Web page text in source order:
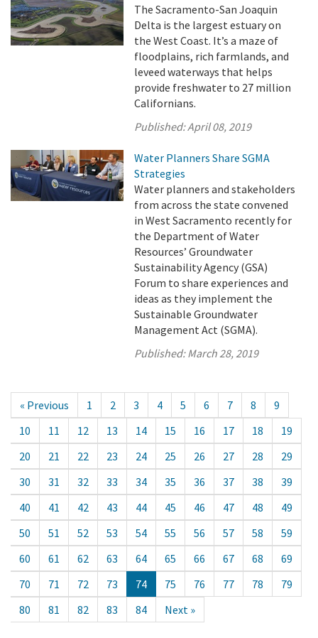
The Sacramento-San Joaquin
Delta is the largest estuary on
the West Coast. It’s a maze of
floodplains, rich farmlands, and
leveed waterways that helps
provide freshwater to 27 million
Californians.
Published:April 08, 2019
Water Planners Share SGMA
Strategies
Water planners and stakeholders
from across the state convened
in West Sacramento recently for
the Department of Water
Resources’ Groundwater
Sustainability Agency (GSA)
Forum to share experiences and
ideas as they implement the
Sustainable Groundwater
Management Act (SGMA).
Published:March 28, 2019
« Previous 1 2 3 4 5 6 7 8
9
10
11 12 13 14 15 16 17 18
19
20
21 22 23 24 25 26 27 28
29
30
31 32 33 34 35 36 37 38
39
40
41 42 43 44 45 46 47 48
49
50
51 52 53 54 55 56 57 58
59
60
61 62 63 64 65 66 67 68
69
70
71 72 73 74 75 76 77 78
79
80
81 82 83 84 Next »